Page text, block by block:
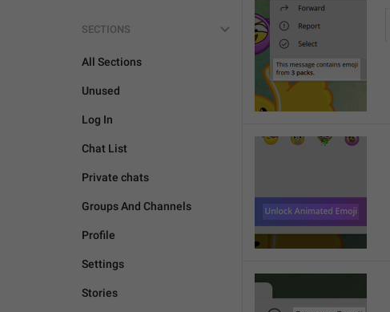
SECTIONS
All Sections
Unused
Log In
Chat List
Private chats
Groups And Channels
Profile
Settings
Stories